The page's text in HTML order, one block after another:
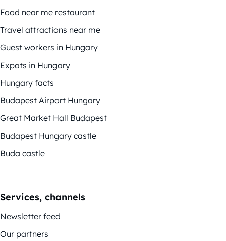
Food near me restaurant
Travel attractions near me
Guest workers in Hungary
Expats in Hungary
Hungary facts
Budapest Airport Hungary
Great Market Hall Budapest
Budapest Hungary castle
Buda castle
Services, channels
Newsletter feed
Our partners